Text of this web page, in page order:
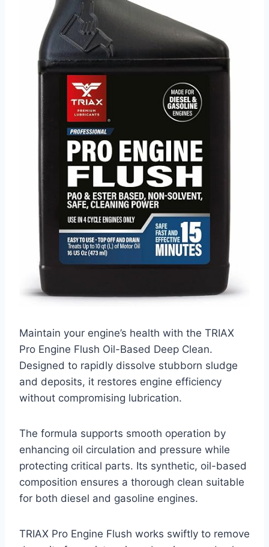
Maintain your engine’s health with the TRIAX
Pro Engine Flush Oil-Based Deep Clean.
Designed to rapidly dissolve stubborn sludge
and deposits, it restores engine efficiency
without compromising lubrication.
The formula supports smooth operation by
enhancing oil circulation and pressure while
protecting critical parts. Its synthetic, oil-based
composition ensures a thorough clean suitable
for both diesel and gasoline engines.
TRIAX Pro Engine Flush works swiftly to remove